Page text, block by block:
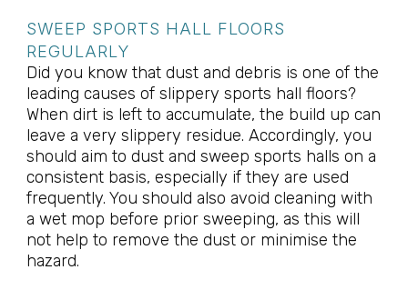
SWEEP SPORTS HALL FLOORS
REGULARLY
Did you know that dust and debris is one of the
leading causes of slippery sports hall floors?
When dirt is left to accumulate, the build up can
leave a very slippery residue. Accordingly, you
should aim to dust and sweep sports halls on a
consistent basis, especially if they are used
frequently. You should also avoid cleaning with
a wet mop before prior sweeping, as this will
not help to remove the dust or minimise the
hazard.